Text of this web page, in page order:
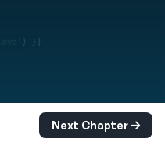
Next Chapter